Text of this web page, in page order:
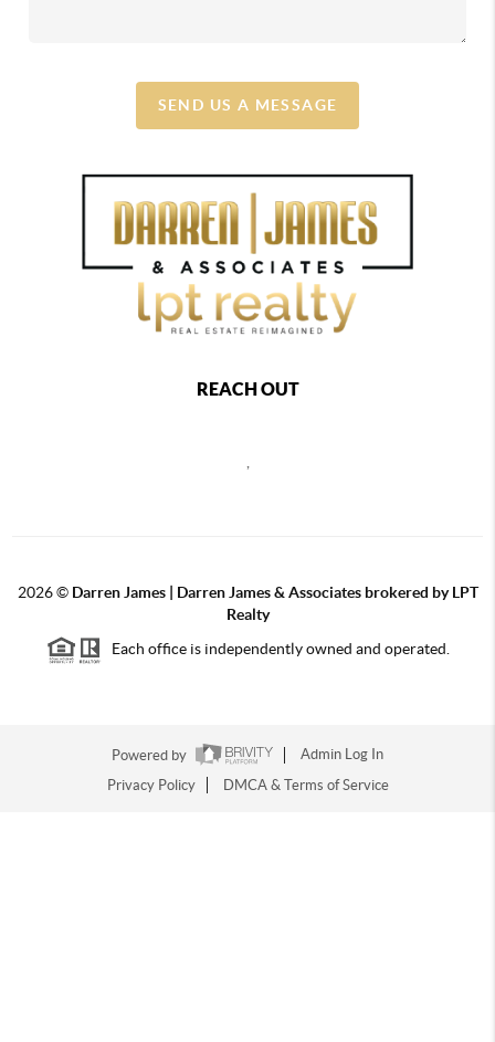
SEND US A MESSAGE
REACH OUT
,
2026© Darren James | Darren James & Associates brokered by LPT
Realty
Each office is independently owned and operated.
Powered by
Admin Log In
Privacy Policy
DMCA & Terms of Service